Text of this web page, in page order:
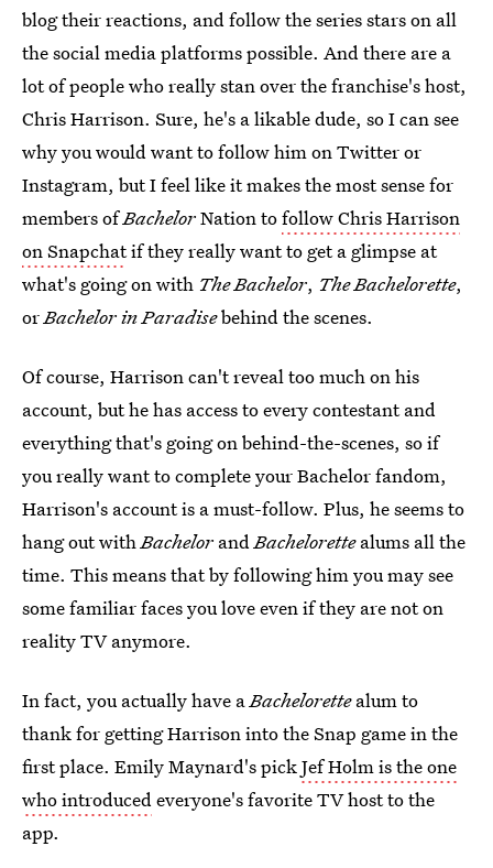
blog their reactions, and follow the series stars on all
the social media platforms possible. And there are a
lot of people who really stan over the franchise's host,
Chris Harrison. Sure, he's a likable dude, so I can see
why you would want to follow him on Twitter or
Instagram, but I feel like it makes the most sense for
members ofBachelorNation tofollow Chris Harrison
on Snapchatif they really want to get a glimpse at
what's going on with The Bachelor, The Bachelorette,
orBachelor in Paradisebehind the scenes.
Of course, Harrison can't reveal too much on his
account, but he has access to every contestant and
everything that's going on behind-the-scenes, so if
you really want to complete your Bachelor fandom,
Harrison's account is a must-follow. Plus, he seems to
hang out withBachelor andBachelorettealums all the
time. This means that by following him you may see
some familiar faces you love even if they are not on
reality TV anymore.
In fact, you actually have aBachelorettealum to
thank for getting Harrison into the Snap game in the
first place. Emily Maynard's pickJef Holm is the one
who introducedeveryone's favorite TV host to the
app.